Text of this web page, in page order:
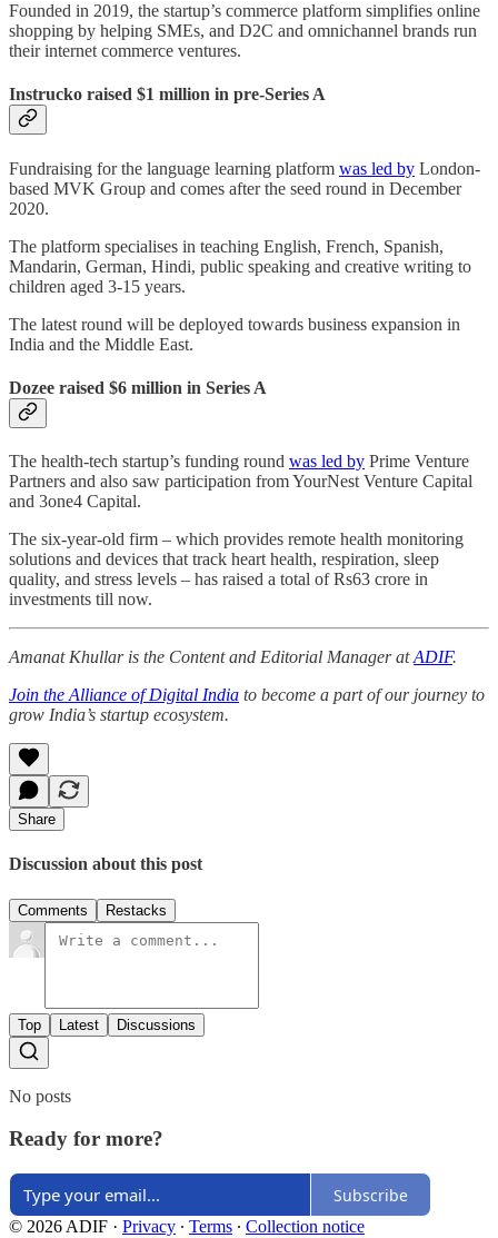
Founded in 2019, the startup’s commerce platform simplifies online
shopping by helping SMEs, and D2C and omnichannel brands run
their internet commerce ventures.
Instrucko raised $1 million in pre-Series A
Fundraising for the language learning platform was led by London-
based MVK Group and comes after the seed round in December
2020.
The platform specialises in teaching English, French, Spanish,
Mandarin, German, Hindi, public speaking and creative writing to
children aged 3-15 years.
The latest round will be deployed towards business expansion in
India and the Middle East.
Dozee raised $6 million in Series A
The health-tech startup’s funding round was led by Prime Venture
Partners and also saw participation from YourNest Venture Capital
and 3one4 Capital.
The six-year-old firm – which provides remote health monitoring
solutions and devices that track heart health, respiration, sleep
quality, and stress levels – has raised a total of Rs63 crore in
investments till now.
Amanat Khullar is the Content and Editorial Manager atADIF.
Join the Alliance of Digital India to become a part of our journey to
grow India’s startup ecosystem.
Share
Discussion about this post
Comments Restacks
Top Latest Discussions
No posts
Ready for more?
Subscribe
© 2026 ADIF · Privacy ∙ Terms ∙ Collection notice